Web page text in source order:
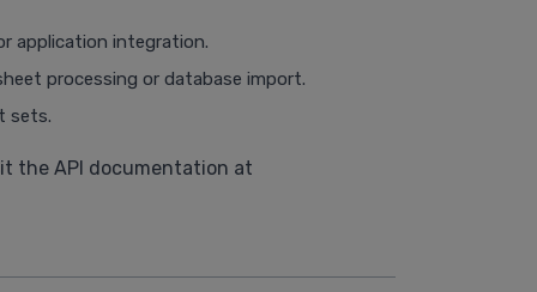
application integration.
processing or database import.
sets.
the API documentation at